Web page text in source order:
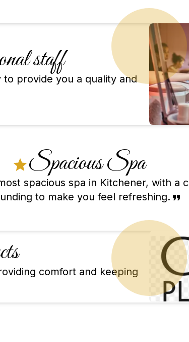
staff
provide you a quality and
Spacious Spa
spacious spa in Kitchener, with a
to make you feel refreshing.
comfort and keeping